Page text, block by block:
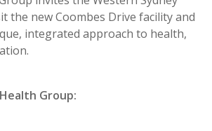
the new Coombes Drive facility and
integrated approach to health,
Group: